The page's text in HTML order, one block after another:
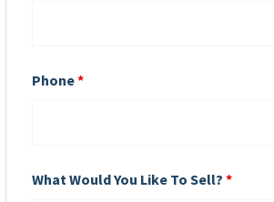
Phone*
What Would You Like To Sell?*